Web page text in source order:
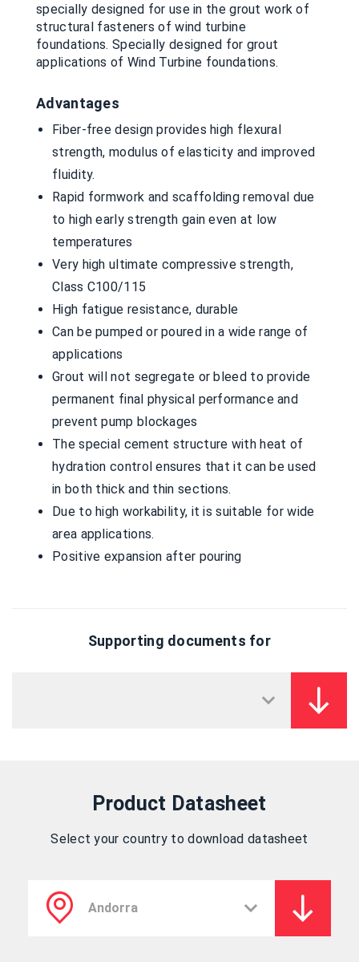
specially designed for use in the grout work of
structural fasteners of wind turbine
foundations. Specially designed for grout
applications of Wind Turbine foundations.
Advantages
Fiber-free design provides high flexural
strength, modulus of elasticity and improved
fluidity.
Rapid formwork and scaffolding removal due
to high early strength gain even at low
temperatures
Very high ultimate compressive strength,
Class C100/115
High fatigue resistance, durable
Can be pumped or poured in a wide range of
applications
Grout will not segregate or bleed to provide
permanent final physical performance and
prevent pump blockages
The special cement structure with heat of
hydration control ensures that it can be used
in both thick and thin sections.
Due to high workability, it is suitable for wide
area applications.
Positive expansion after pouring
Supporting documents for
Product Datasheet
Select your country to download datasheet